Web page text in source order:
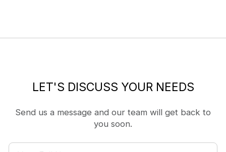
LET'S DISCUSS YOUR NEEDS
Send us a message and our team will get back to
you soon.